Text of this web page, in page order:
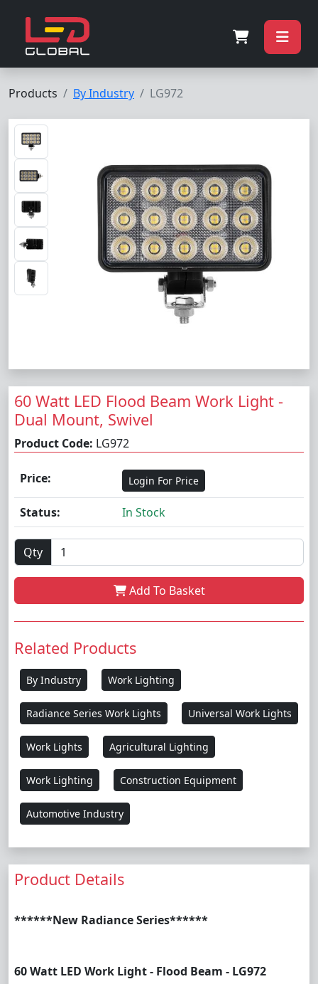
Products By Industry LG972
60 Watt LED Flood Beam Work Light -
Dual Mount, Swivel
Product Code: LG972
Price: Login For Price
Status: In Stock
Qty
Add To Basket
Related Products
By Industry Work Lighting
Radiance Series Work Lights Universal Work Lights
Work Lights Agricultural Lighting
Work Lighting Construction Equipment
Automotive Industry
Product Details
******New Radiance Series******
60 Watt LED Work Light - Flood Beam - LG972